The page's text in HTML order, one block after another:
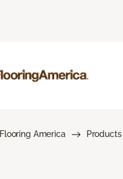
Flooring America Products